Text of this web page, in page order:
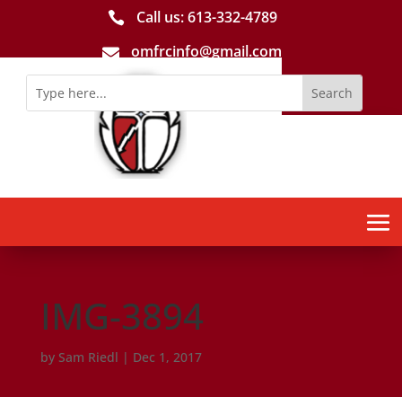
 Call us: 613-­332­-4789
 omfrcinfo@gmail.com
IMG-3894
by Sam Riedl | Dec 1, 2017